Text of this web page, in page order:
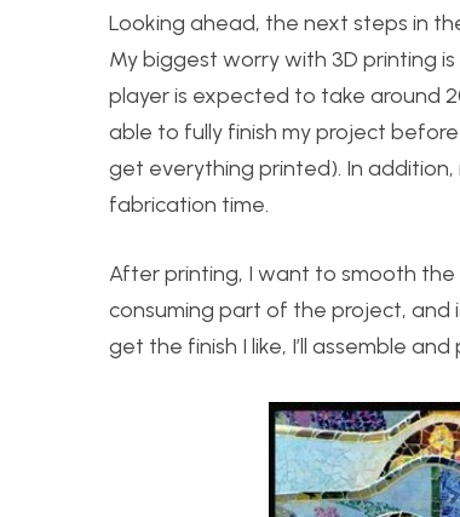
Looking ahead, the next steps in
My biggest worry with 3D printing
player is expected to take around
able to fully finish my project
get everything printed). In
fabrication time.
After printing, I want to smooth the
consuming part of the project, and
get the finish I like, I’ll assemble and